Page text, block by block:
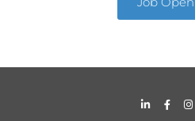
L
i
F
a
I
n